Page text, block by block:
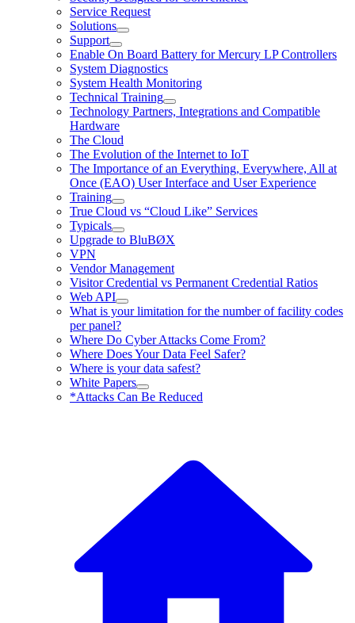
Service Request
Solutions
Support
Enable On Board Battery for Mercury LP Controllers
System Diagnostics
System Health Monitoring
Technical Training
Technology Partners, Integrations and Compatible
Hardware
The Cloud
The Evolution of the Internet to IoT
The Importance of an Everything, Everywhere, All at
Once (EAO) User Interface and User Experience
Training
True Cloud vs “Cloud Like” Services
Typicals
Upgrade to BluBØX
VPN
Vendor Management
Visitor Credential vs Permanent Credential Ratios
Web API
What is your limitation for the number of facility codes
per panel?
Where Do Cyber Attacks Come From?
Where Does Your Data Feel Safer?
Where is your data safest?
White Papers
*Attacks Can Be Reduced